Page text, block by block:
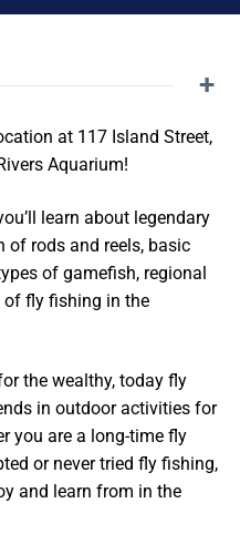
at 117 Island Street,
Aquarium!
learn about legendary
of rods and reels, basic
of gamefish, regional
of fly fishing in the
the wealthy, today fly
in outdoor activities for
you are a long-time fly
or never tried fly fishing,
and learn from in the